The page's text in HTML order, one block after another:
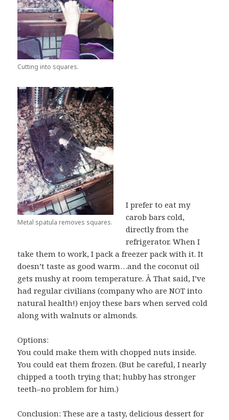
Cutting into squares.
Metal spatula removes squares.
I prefer to eat my
carob bars cold,
directly from the
refrigerator. When I
take them to work, I pack a freezer pack with it. It
doesn’t taste as good warm…and the coconut oil
gets mushy at room temperature. Â That said, I’ve
had regular civilians (company who are NOT into
natural health!) enjoy these bars when served cold
along with walnuts or almonds.
Options:
You could make them with chopped nuts inside.
You could eat them frozen. (But be careful, I nearly
chipped a tooth trying that; hubby has stronger
teeth–no problem for him.)
Conclusion: These are a tasty, delicious dessert for